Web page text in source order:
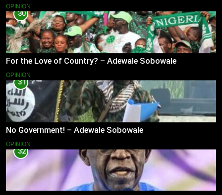
OPINION
30
For the Love of Country? – Adewale Sobowale
OPINION
31
No Government! – Adewale Sobowale
OPINION
32